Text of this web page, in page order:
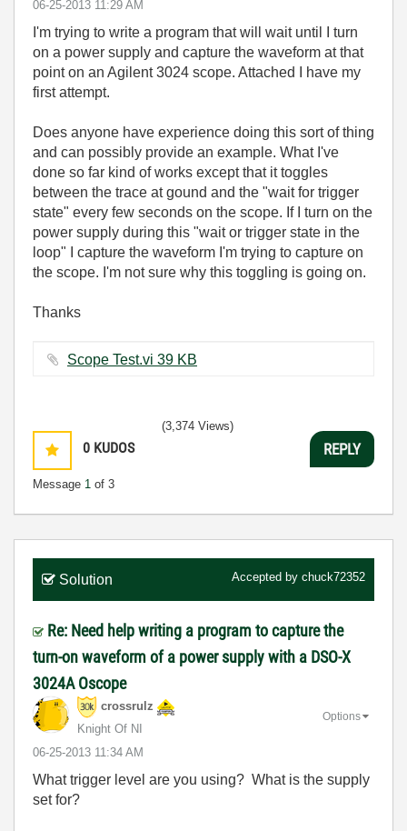
‎06-25-2013 11:29 AM
I'm trying to write a program that will wait until I turn
on a power supply and capture the waveform at that
point on an Agilent 3024 scope. Attached I have my
first attempt.
Does anyone have experience doing this sort of thing
and can possibly provide an example. What I've
done so far kind of works except that it toggles
between the trace at gound and the "wait for trigger
state" every few seconds on the scope. If I turn on the
power supply during this "wait or trigger state in the
loop" I capture the waveform I'm trying to capture on
the scope. I'm not sure why this toggling is going on.
Thanks
Scope Test.vi ‏39 KB
0 KUDOS
Message 1 of 3
(3,374 Views)
REPLY
Solution Accepted by chuck72352
Re: Need help writing a program to capture the
turn-on waveform of a power supply with a DSO-X
3024A Oscope
crossrulz
Knight Of NI
‎06-25-2013 11:34 AM
Options
What trigger level are you using? What is the supply
set for?